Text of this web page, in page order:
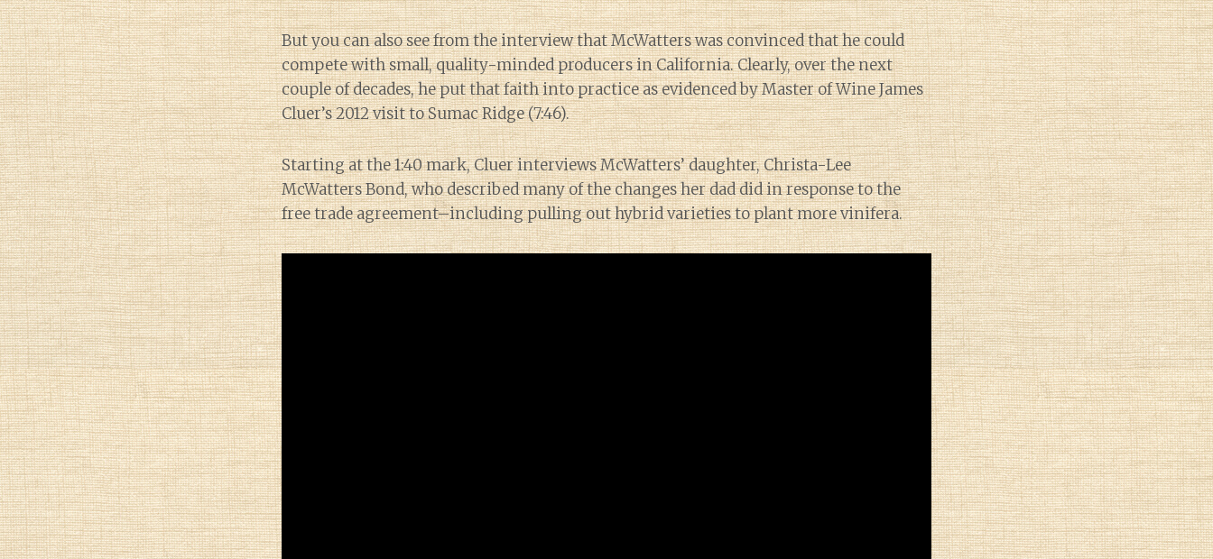
But you can also see from the interview that McWatters was convinced that he could
compete with small, quality-minded producers in California. Clearly, over the next
couple of decades, he put that faith into practice as evidenced by Master of Wine James
Cluer’s 2012 visit to Sumac Ridge (7:46).
Starting at the 1:40 mark, Cluer interviews McWatters’ daughter, Christa-Lee
McWatters Bond, who described many of the changes her dad did in response to the
free trade agreement–including pulling out hybrid varieties to plant more vinifera.